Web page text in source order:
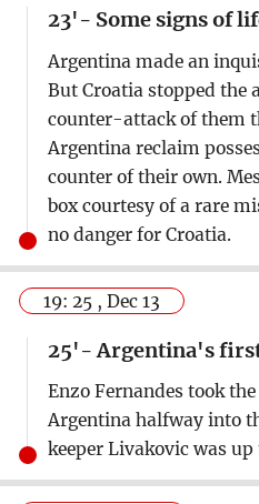
23'- Some signs of
Argentina made an
But Croatia stopped the
counter-attack of them
Argentina reclaim
counter of their own.
box courtesy of a rare
no danger for Croatia.
19: 25 , Dec 13
25'- Argentina's
Enzo Fernandes took
Argentina halfway into
keeper Livakovic was up